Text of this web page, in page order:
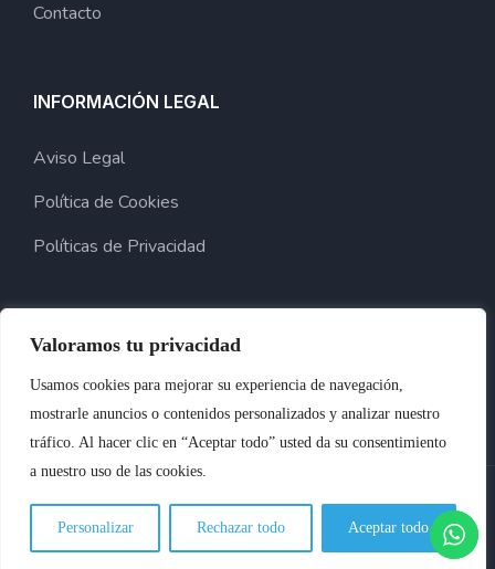
Valoramos tu privacidad
Usamos cookies para mejorar su experiencia de navegación,
mostrarle anuncios o contenidos personalizados y analizar nuestro
tráfico. Al hacer clic en “Aceptar todo” usted da su consentimiento
a nuestro uso de las cookies.
Personalizar Rechazar todo Aceptar todo
Contacto
INFORMACIÓN LEGAL
Aviso Legal
Política de Cookies
Políticas de Privacidad
2024 © Copyright Para Benocar. Desarrollado Por Innoweb
Media.